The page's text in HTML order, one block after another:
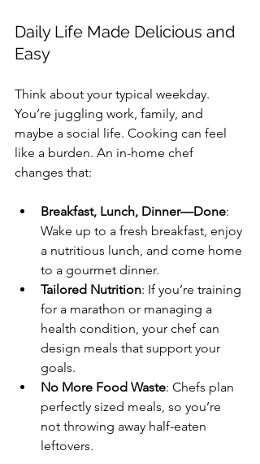
Daily Life Made Delicious and
Easy
Think about your typical weekday.
You’re juggling work, family, and
maybe a social life. Cooking can feel
like a burden. An in-home chef
changes that:
Breakfast, Lunch, Dinner—Done:
Wake up to a fresh breakfast, enjoy
a nutritious lunch, and come home
to a gourmet dinner.
Tailored Nutrition: If you’re training
for a marathon or managing a
health condition, your chef can
design meals that support your
goals.
No More Food Waste: Chefs plan
perfectly sized meals, so you’re
not throwing away half-eaten
leftovers.